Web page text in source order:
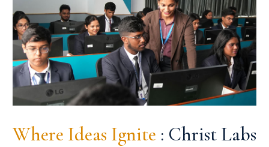
Where Ideas Ignite : Christ Labs